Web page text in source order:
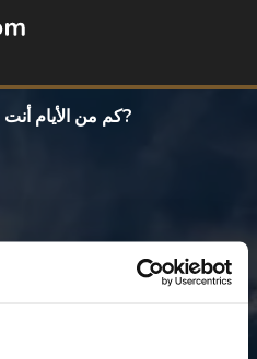
كم من الأيام أنت في سان تروبيه?